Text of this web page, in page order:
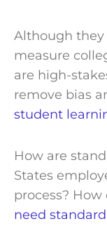
Although
measure
are high-
remove bias
student
How are
States
process?
need